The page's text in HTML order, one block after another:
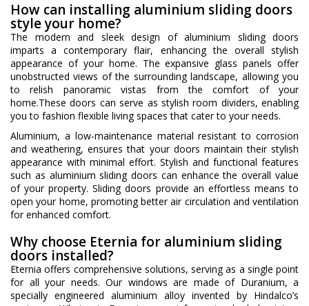
How can installing aluminium sliding doors
style your home?
The modern and sleek design of aluminium sliding doors
imparts a contemporary flair, enhancing the overall stylish
appearance of your home. The expansive glass panels offer
unobstructed views of the surrounding landscape, allowing you
to relish panoramic vistas from the comfort of your
home.These doors can serve as stylish room dividers, enabling
you to fashion flexible living spaces that cater to your needs.
Aluminium, a low-maintenance material resistant to corrosion
and weathering, ensures that your doors maintain their stylish
appearance with minimal effort. Stylish and functional features
such as aluminium sliding doors can enhance the overall value
of your property. Sliding doors provide an effortless means to
open your home, promoting better air circulation and ventilation
for enhanced comfort.
Why choose Eternia for aluminium sliding
doors installed?
Eternia offers comprehensive solutions, serving as a single point
for all your needs. Our windows are made of Duranium, a
specially engineered aluminium alloy invented by Hindalco’s